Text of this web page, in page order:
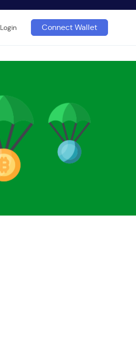
Login Connect Wallet